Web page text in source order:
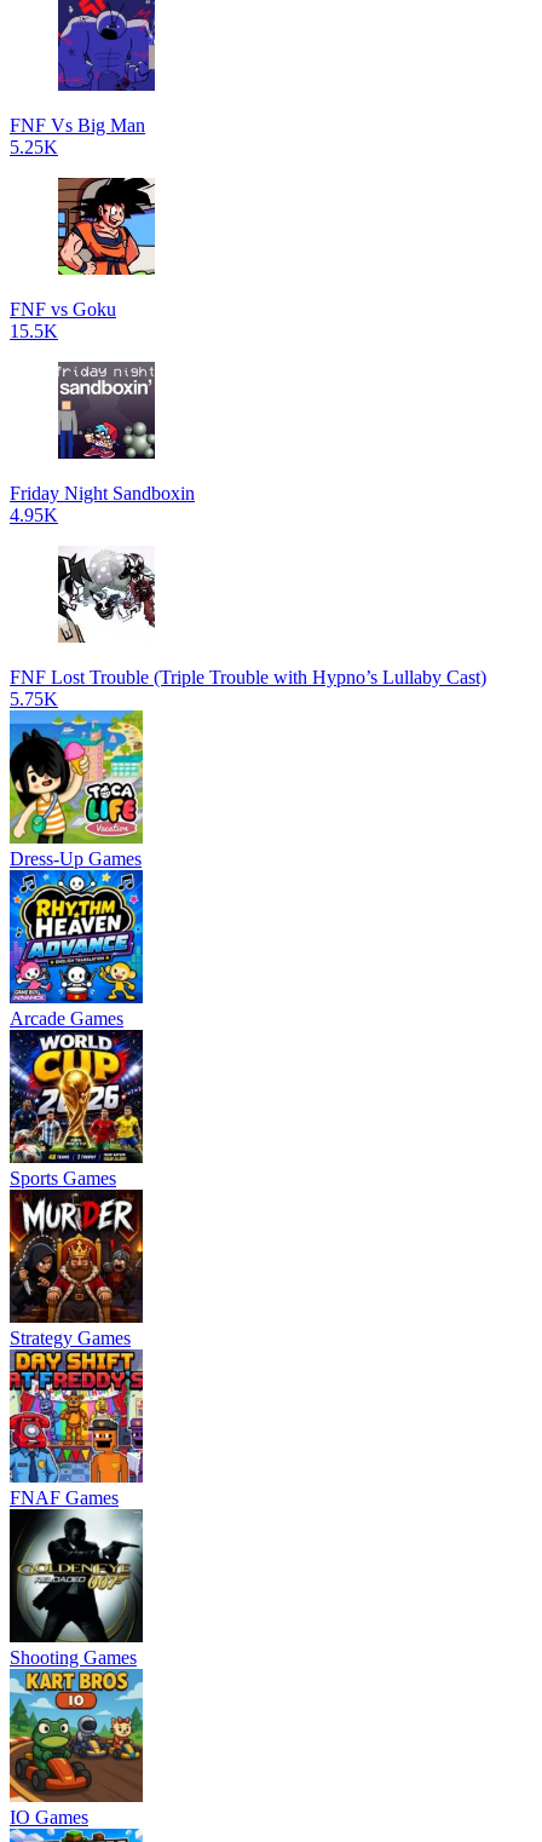
FNF Vs Big Man
5.25K
FNF vs Goku
15.5K
Friday Night Sandboxin
4.95K
FNF Lost Trouble (Triple Trouble with Hypno’s Lullaby Cast)
5.75K
Dress-Up Games
Arcade Games
Sports Games
Strategy Games
FNAF Games
Shooting Games
IO Games